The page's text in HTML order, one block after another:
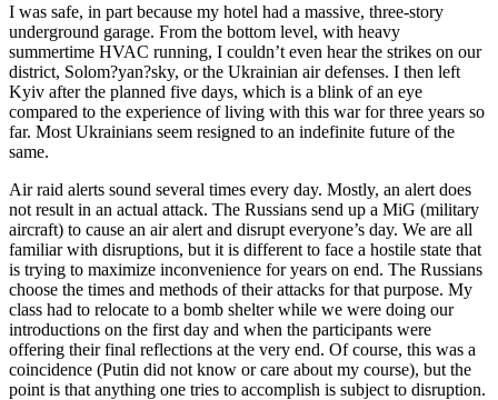
I was safe, in part because my hotel had a massive, three-story
underground garage. From the bottom level, with heavy
summertime HVAC running, I couldn’t even hear the strikes on our
district, Solom?yan?sky, or the Ukrainian air defenses. I then left
Kyiv after the planned five days, which is a blink of an eye
compared to the experience of living with this war for three years so
far. Most Ukrainians seem resigned to an indefinite future of the
same.
Air raid alerts sound several times every day. Mostly, an alert does
not result in an actual attack. The Russians send up a MiG (military
aircraft) to cause an air alert and disrupt everyone’s day. We are all
familiar with disruptions, but it is different to face a hostile state that
is trying to maximize inconvenience for years on end. The Russians
choose the times and methods of their attacks for that purpose. My
class had to relocate to a bomb shelter while we were doing our
introductions on the first day and when the participants were
offering their final reflections at the very end. Of course, this was a
coincidence (Putin did not know or care about my course), but the
point is that anything one tries to accomplish is subject to disruption.